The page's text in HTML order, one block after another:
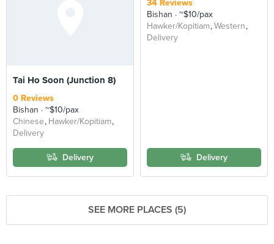
Tai Ho Soon (Junction 8)
0 Reviews
Bishan
~$10/pax
Chinese Hawker/Kopitiam
Delivery
Delivery
34 Reviews
Bishan
~$10/pax
Hawker/Kopitiam Western
Delivery
Delivery
SEE MORE PLACES (5)